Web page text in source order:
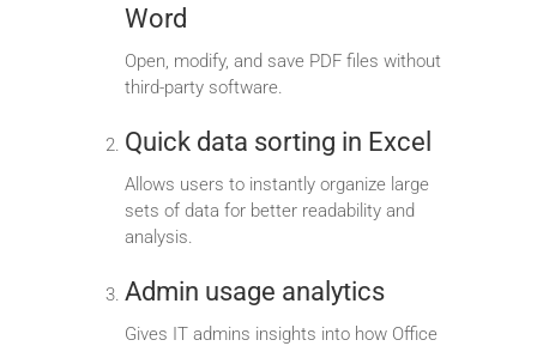
Word
Open, modify, and save PDF files without
third-party software.
Quick data sorting in Excel
Allows users to instantly organize large
sets of data for better readability and
analysis.
Admin usage analytics
Gives IT admins insights into how Office